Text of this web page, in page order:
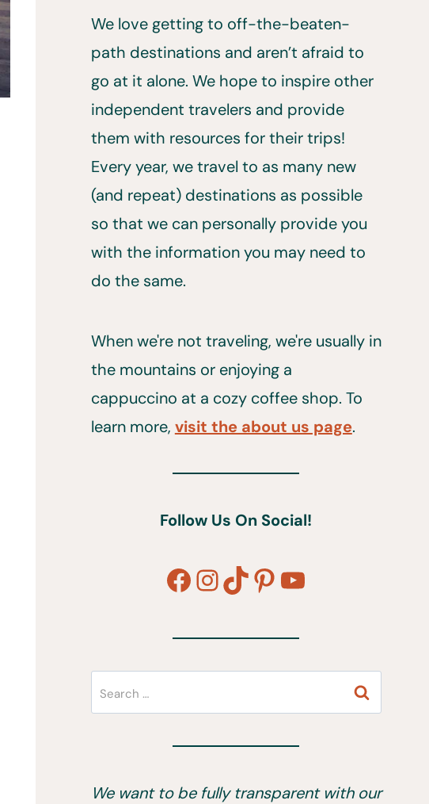
We love getting to off-the-beaten-
path destinations and aren’t afraid to
go at it alone. We hope to inspire other
independent travelers and provide
them with resources for their trips!
Every year, we travel to as many new
(and repeat) destinations as possible
so that we can personally provide you
with the information you may need to
do the same.
When we're not traveling, we're usually in
the mountains or enjoying a
cappuccino at a cozy coffee shop. To
learn more, visit the about us page.
Follow Us On Social!
Facebook
Instagram
TikTok
Pinterest
YouTube
Search
for:
We want to be fully transparent with our